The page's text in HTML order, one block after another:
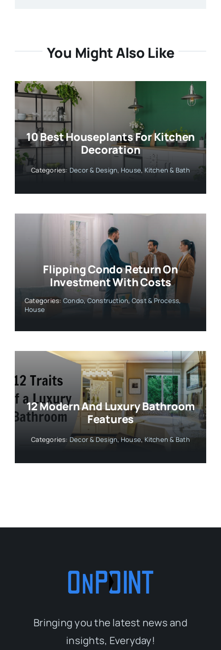
You Might Also Like
10 Best Houseplants For Kitchen
Decoration
Categories:Decor & Design, House, Kitchen & Bath
Flipping Condo Return On
Investment With Costs
Categories: Condo,Construction, Cost & Process,
House
12 Modern And Luxury Bathroom
Features
Categories: Decor & Design, House,Kitchen & Bath
Bringing you the latest news and
insights, Everyday!